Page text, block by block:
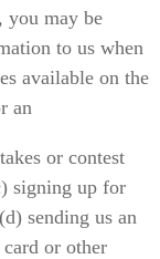
you may be
to us when
available on the
an
or contest
signing up for
sending us an
or other